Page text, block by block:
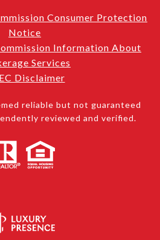
Consumer Protection
Notice
Information About
Services
Disclaimer
reliable but not guaranteed
reviewed and verified.